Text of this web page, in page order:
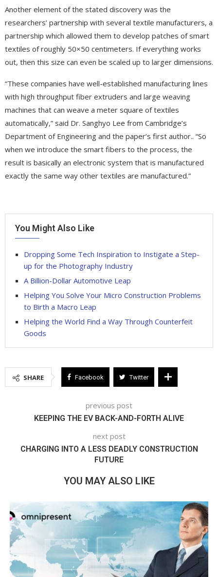
Another element of the stated discovery was the
researchers’ partnership with several textile manufacturers, a
partnership which allowed them to develop patches of smart
textiles of roughly 50×50 centimeters. If everything works
out, then this size can even be scaled up to larger dimensions.
“These companies have well-established manufacturing lines
with high throughput fiber extruders and large weaving
machines that can weave a meter square of textiles
automatically,” said Dr. Sanghyo Lee from Cambridge’s
Department of Engineering and the paper’s first author.. “So
when we introduce the smart fibers to the process, the
result is basically an electronic system that is manufactured
exactly the same way other textiles are manufactured.”
You Might Also Like
Dropping Some Tech Inspiration to Instigate a Step-
up for the Photography Industry
A Billion-Dollar Automotive Leap
Helping You Solve Your Micro Construction Problems
to Birth a Macro Leap
Helping the World Find a Way Through Counterfeit
Goods
SHARE Facebook Twitter
previous post
KEEPING THE EV BACK-AND-FORTH ALIVE
next post
CHARGING INTO A LESS DEADLY CONSTRUCTION
FUTURE
YOU MAY ALSO LIKE